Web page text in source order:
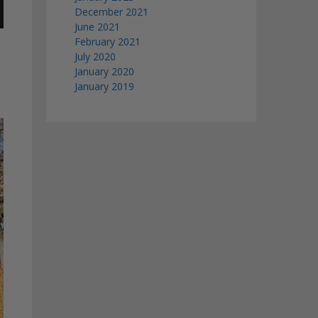
December 2021
June 2021
February 2021
July 2020
January 2020
January 2019